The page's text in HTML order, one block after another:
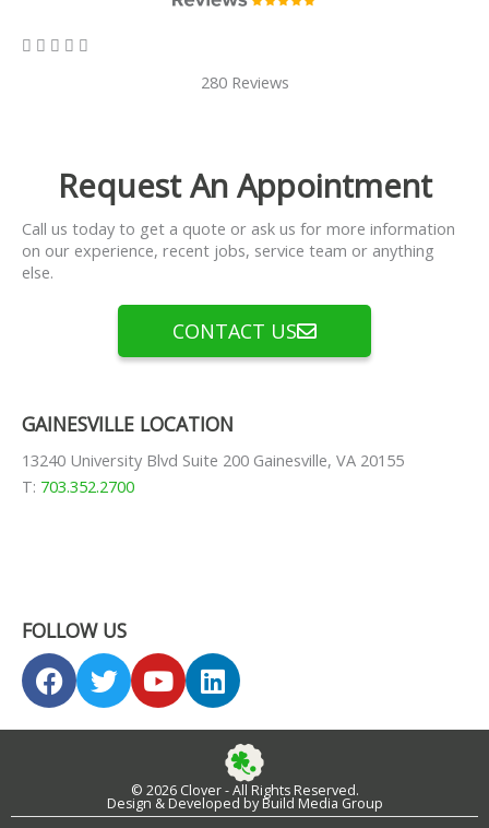
    
280 Reviews
Request An Appointment
Call us today to get a quote or ask us for more information
on our experience, recent jobs, service team or anything
else.
CONTACT US
GAINESVILLE LOCATION
13240 University Blvd Suite 200 Gainesville, VA 20155
T: 703.352.2700
FOLLOW US
F
a
c
T
w
i
e
Y
o
u
b
L
i
n
e
d
© 2026 Clover - All Rights Reserved.
Design & Developed by Build Media Group